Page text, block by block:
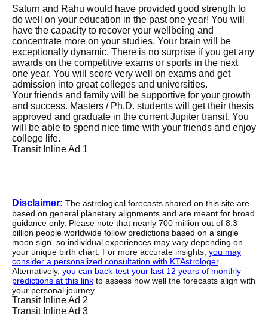
Saturn and Rahu would have provided good strength to
do well on your education in the past one year! You will
have the capacity to recover your wellbeing and
concentrate more on your studies. Your brain will be
exceptionally dynamic. There is no surprise if you get any
awards on the competitive exams or sports in the next
one year. You will score very well on exams and get
admission into great colleges and universities.
Your friends and family will be supportive for your growth
and success. Masters / Ph.D. students will get their thesis
approved and graduate in the current Jupiter transit. You
will be able to spend nice time with your friends and enjoy
college life.
Transit Inline Ad 1
Disclaimer: The astrological forecasts shared on this site are
based on general planetary alignments and are meant for broad
guidance only. Please note that nearly 700 million out of 8.3
billion people worldwide follow predictions based on a single
moon sign. so individual experiences may vary depending on
your unique birth chart. For more accurate insights, you may
consider a personalized consultation with KTAstrologer.
Alternatively, you can back-test your last 12 years of monthly
predictions at this link to assess how well the forecasts align with
your personal journey.
Transit Inline Ad 2
Transit Inline Ad 3